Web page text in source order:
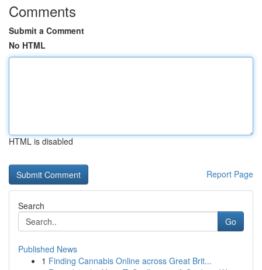
Comments
Submit a Comment
No HTML
HTML is disabled
Report Page
Search
Go
Published News
1 Finding Cannabis Online across Great Brit...